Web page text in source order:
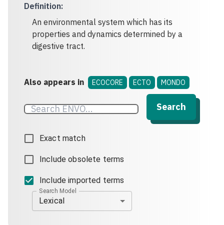
Definition:
An environmental system which has its
properties and dynamics determined by a
digestive tract.
Also appears in ECOCORE ECTO MONDO
Search
Exact match
Include obsolete terms
Include imported terms
Search Model
Lexical